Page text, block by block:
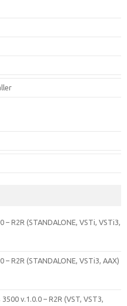
– R2R (STANDALONE, VSTi, VSTi3,
– R2R (STANDALONE, VSTi3, AAX)
v.1.0.0 – R2R (VST, VST3,